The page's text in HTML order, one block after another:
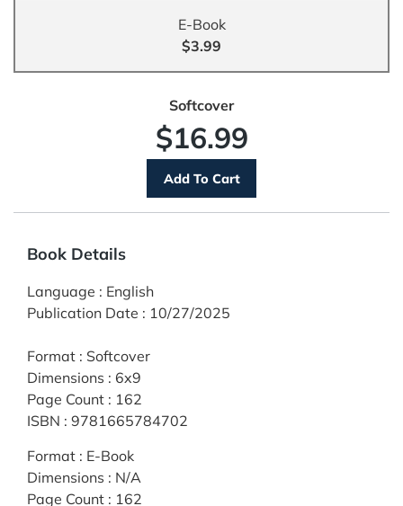
E-Book
$3.99
Softcover
$16.99
Book Details
Language : English
Publication Date : 10/27/2025
Format : Softcover
Dimensions : 6x9
Page Count : 162
ISBN : 9781665784702
Format : E-Book
Dimensions : N/A
Page Count : 162